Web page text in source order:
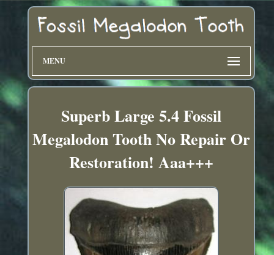
MENU
Superb Large 5.4 Fossil
Megalodon Tooth No Repair Or
Restoration! Aaa+++